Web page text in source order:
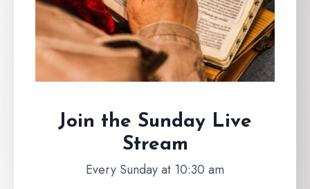
Join the Sunday Live
Stream
Every Sunday at 10:30 am